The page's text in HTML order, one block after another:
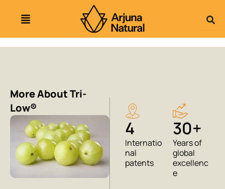
More About Tri-
Low®
4
Internatio
nal
patents
30+
Years of
global
excellenc
e